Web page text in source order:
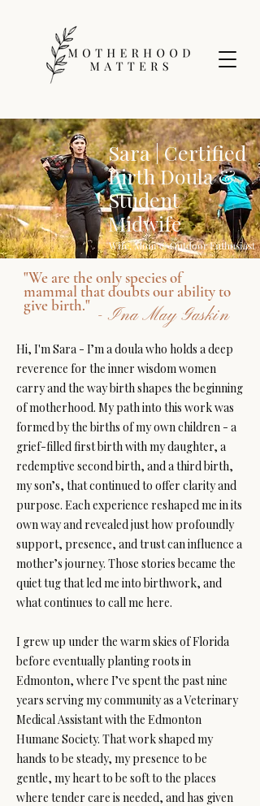
Sara | Certified
Birth Doula &
Student
Midwife
Wife, Mom & Outdoor Enthusiast
- Ina May Gaskin
"We are the only species of
mammal that doubts our ability to
give birth."
Hi, I'm Sara - I’m a doula who holds a deep
reverence for the inner wisdom women
carry and the way birth shapes the beginning
of motherhood. My path into this work was
formed by the births of my own children - a
grief-filled first birth with my daughter, a
redemptive second birth, and a third birth,
my son’s, that continued to offer clarity and
purpose. Each experience reshaped me in its
own way and revealed just how profoundly
support, presence, and trust can influence a
mother’s journey. Those stories became the
quiet tug that led me into birthwork, and
what continues to call me here.
I grew up under the warm skies of Florida
before eventually planting roots in
Edmonton, where I’ve spent the past nine
years serving my community as a Veterinary
Medical Assistant with the Edmonton
Humane Society. That work shaped my
hands to be steady, my presence to be
gentle, my heart to be soft to the places
where tender care is needed, and has given